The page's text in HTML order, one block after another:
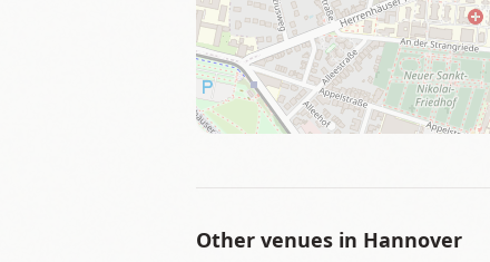
Other venues in Hannover